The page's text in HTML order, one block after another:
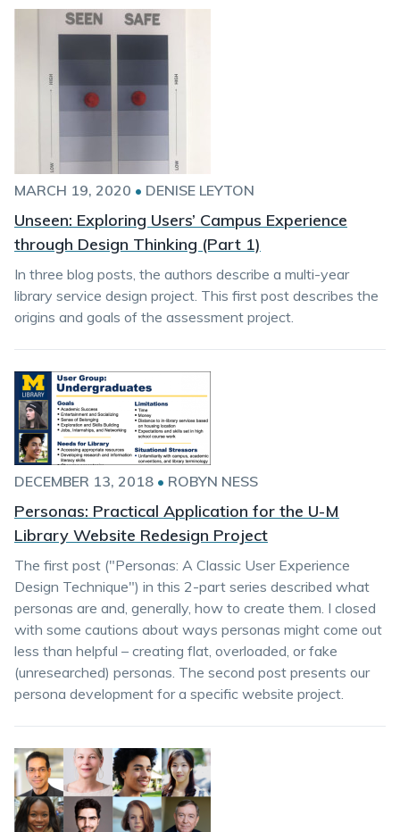
MARCH 19, 2020 • DENISE LEYTON
Unseen: Exploring Users’ Campus Experience
through Design Thinking (Part 1)
In three blog posts, the authors describe a multi-year
library service design project. This first post describes the
origins and goals of the assessment project.
DECEMBER 13, 2018 • ROBYN NESS
Personas: Practical Application for the U-M
Library Website Redesign Project
The first post ("Personas: A Classic User Experience
Design Technique") in this 2-part series described what
personas are and, generally, how to create them. I closed
with some cautions about ways personas might come out
less than helpful – creating flat, overloaded, or fake
(unresearched) personas. The second post presents our
persona development for a specific website project.